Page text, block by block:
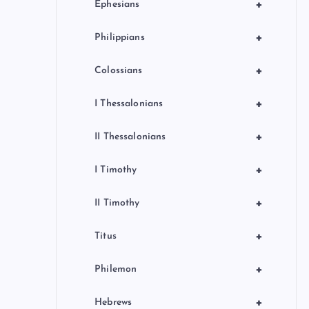
+
Ephesians
+
Philippians
+
Colossians
+
I Thessalonians
+
II Thessalonians
+
I Timothy
+
II Timothy
+
Titus
+
Philemon
+
Hebrews